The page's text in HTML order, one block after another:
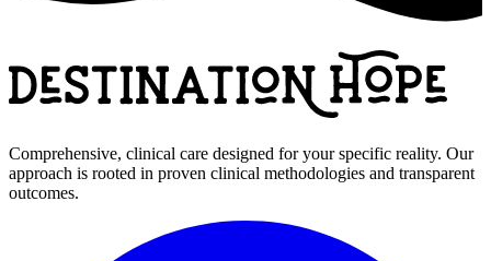
Comprehensive, clinical care designed for your specific reality. Our
approach is rooted in proven clinical methodologies and transparent
outcomes.